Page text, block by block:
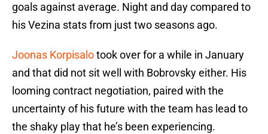
goals against average. Night and day compared to
his Vezina stats from just two seasons ago.
Joonas Korpisalotook over for a while in January
and that did not sit well with Bobrovsky either. His
looming contract negotiation, paired with the
uncertainty of his future with the team has lead to
the shaky play that he’s been experiencing.